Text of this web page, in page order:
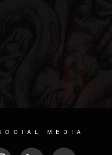
MEDIA